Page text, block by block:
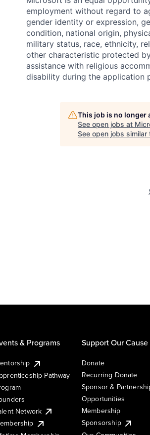
employment without regard to
gender identity or expression,
condition, national origin,
military status, race, ethnicity,
other characteristic protected
assistance with religious
disability during the application
This job is no longer
See open jobs at
See open jobs similar
& Programs
Pathway
Network
Support Our Cause
Donate
Recurring Donate
Sponsor &
Opportunities
Membership
Sponsorship